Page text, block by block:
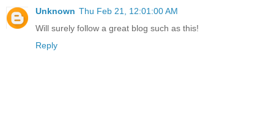
Unknown Thu Feb 21, 12:01:00 AM
Will surely follow a great blog such as this!
Reply